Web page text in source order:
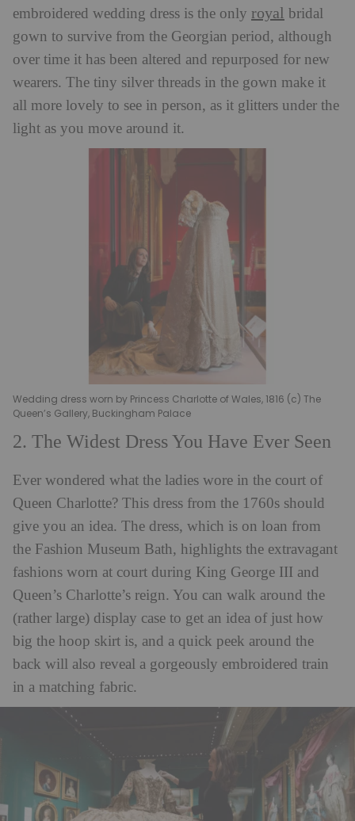
embroidered wedding dress is the only royal bridal
gown to survive from the Georgian period, although
over time it has been altered and repurposed for new
wearers. The tiny silver threads in the gown make it
all more lovely to see in person, as it glitters under the
light as you move around it.
Wedding dress worn by Princess Charlotte of Wales, 1816 (c) The
Queen’s Gallery, Buckingham Palace
2. The Widest Dress You Have Ever Seen
Ever wondered what the ladies wore in the court of
Queen Charlotte? This dress from the 1760s should
give you an idea. The dress, which is on loan from
the Fashion Museum Bath, highlights the extravagant
fashions worn at court during King George III and
Queen’s Charlotte’s reign. You can walk around the
(rather large) display case to get an idea of just how
big the hoop skirt is, and a quick peek around the
back will also reveal a gorgeously embroidered train
in a matching fabric.